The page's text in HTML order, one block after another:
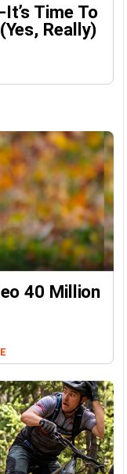
Time To
Really)
40 Million